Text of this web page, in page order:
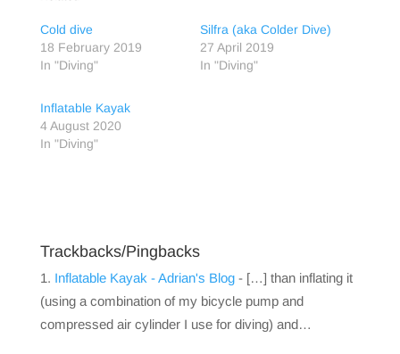
Cold dive
18 February 2019
In "Diving"
Silfra (aka Colder Dive)
27 April 2019
In "Diving"
Inflatable Kayak
4 August 2020
In "Diving"
Trackbacks/Pingbacks
Inflatable Kayak - Adrian's Blog- […] than inflating it
(using a combination of my bicycle pump and
compressed air cylinder I use for diving) and…